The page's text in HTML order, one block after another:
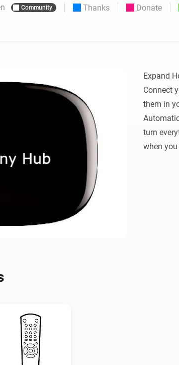
Pro & Homey Self-Hosted Server.
Community Thanks Donate
Expand
Connect
them in
turn
when